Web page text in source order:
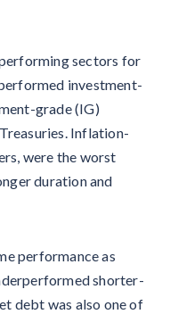
sectors for
investment-
grade (IG)
Inflation-
were the worst
duration and
performance as
shorter-
debt was also one of